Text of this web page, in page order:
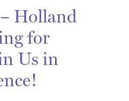
Holland
for
Us in